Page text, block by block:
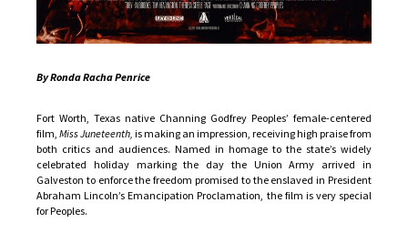
By Ronda Racha Penrice
Fort Worth, Texas native Channing Godfrey Peoples’ female-centered
film, Miss Juneteenth, is making an impression, receiving high praise from
both critics and audiences. Named in homage to the state’s widely
celebrated holiday marking the day the Union Army arrived in
Galveston to enforce the freedom promised to the enslaved in President
Abraham Lincoln’s Emancipation Proclamation, the film is very special
for Peoples.